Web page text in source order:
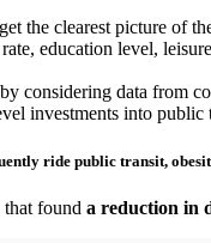
the clearest picture of
education level,
data from
investments into
ride public transit,
found a reduction in